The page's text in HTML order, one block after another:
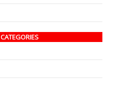
CATEGORIES